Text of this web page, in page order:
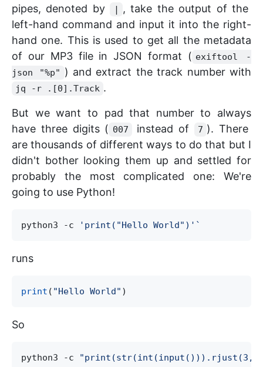
pipes, denoted by
|
, take the output of the
left-hand command and input it into the right-
hand one. This is used to get all the metadata
of our MP3 file in JSON format ( exiftool -
json "%p" ) and extract the track number with
jq -r .[0].Track .
But we want to pad that number to always
have three digits ( 007 instead of 7 ). There
are thousands of different ways to do that but I
didn't bother looking them up and settled for
probably the most complicated one: We're
going to use Python!
python3 -c ' print("Hello World") '`
runs
print ( "Hello World"
So
python3 -c "print(str(int(input())).rjust(3,